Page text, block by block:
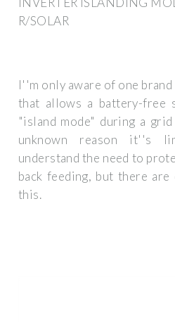
R/SOLAR
I''m only aware of one
that allows a battery-free
"island mode" during a
unknown reason it''s
understand the need to
back feeding, but there
this.